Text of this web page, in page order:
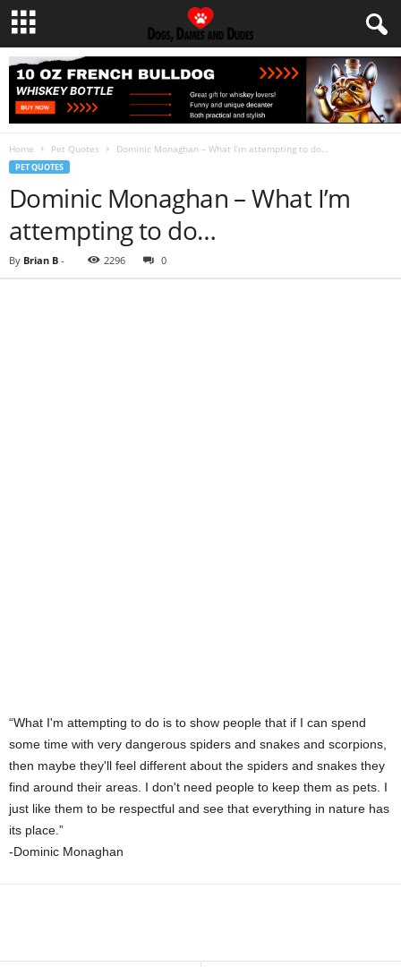
Home Pet Quotes Dominic Monaghan – What I’m attempting to do…
PET QUOTES
Dominic Monaghan – What I’m
attempting to do…
By Brian B - 2296 0
“What I'm attempting to do is to show people that if I can spend
some time with very dangerous spiders and snakes and scorpions,
then maybe they'll feel different about the spiders and snakes they
find around their areas. I don't need people to keep them as pets. I
just like them to be respectful and see that everything in nature has
its place.”
-Dominic Monaghan